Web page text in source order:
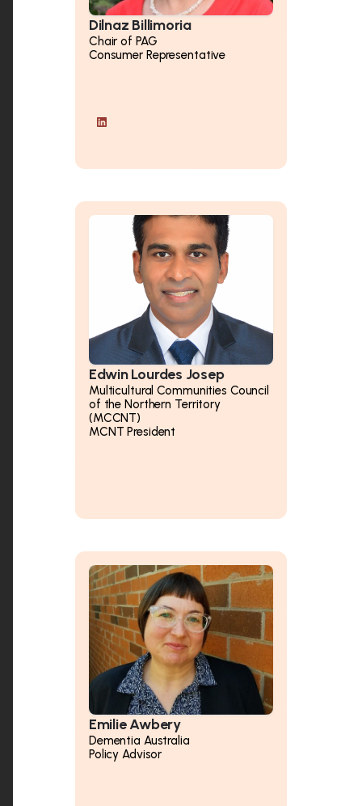
Dilnaz Billimoria
Chair of PAG
Consumer Representative
Edwin Lourdes Josep
Multicultural Communities Council
of the Northern Territory
(MCCNT)
MCNT President
Emilie Awbery
Dementia Australia
Policy Advisor